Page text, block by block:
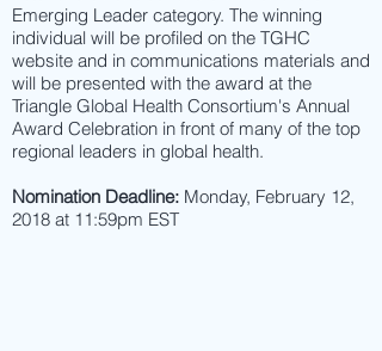
Emerging Leader category. The winning
individual will be profiled on the TGHC
website and in communications materials and
will be presented with the award at the
Triangle Global Health Consortium's Annual
Award Celebration in front of many of the top
regional leaders in global health.
Nomination Deadline: Monday, February 12,
2018 at 11:59pm EST